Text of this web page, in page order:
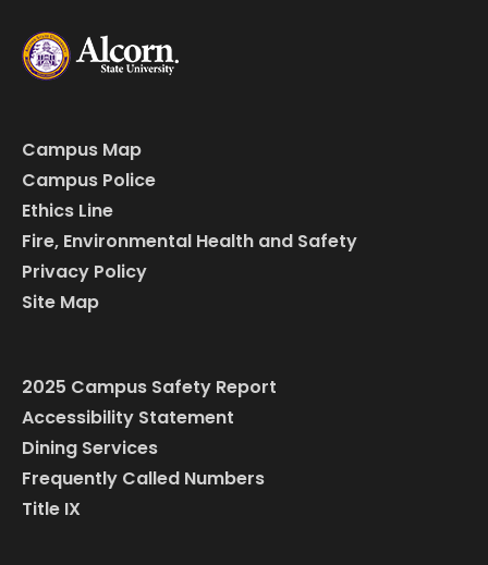
Campus Map
Campus Police
Ethics Line
Fire, Environmental Health and Safety
Privacy Policy
Site Map
2025 Campus Safety Report
Accessibility Statement
Dining Services
Frequently Called Numbers
Title IX